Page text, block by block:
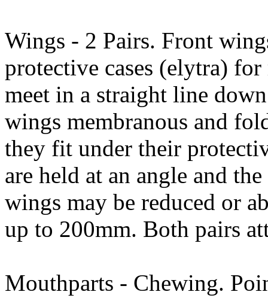
Wings - 2 Pairs. Front
protective cases (elytra)
meet in a straight line
wings membranous and
they fit under their
are held at an angle and
wings may be reduced or
up to 200mm. Both pairs
Mouthparts - Chewing.